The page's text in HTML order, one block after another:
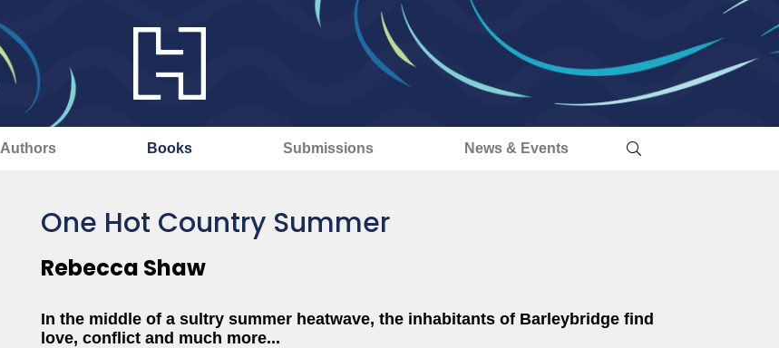
Authors Books Submissions News & Events
One Hot Country Summer
Rebecca Shaw
In the middle of a sultry summer heatwave, the inhabitants of Barleybridge find
love, conflict and much more...